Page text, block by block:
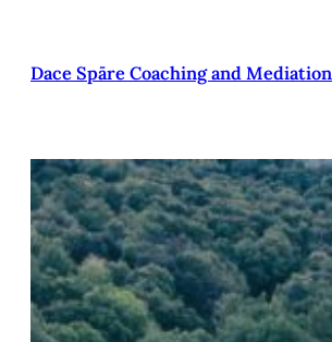
saturu
Dace Spāre Coaching and Mediation